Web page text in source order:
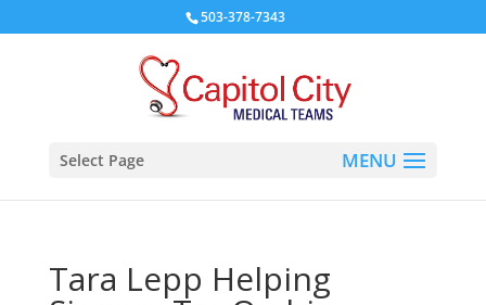
503-378-7343
Select Page
Tara Lepp Helping